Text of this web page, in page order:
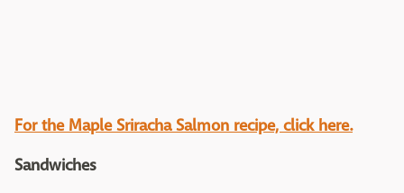
For the Maple Sriracha Salmon recipe, click here.
Sandwiches